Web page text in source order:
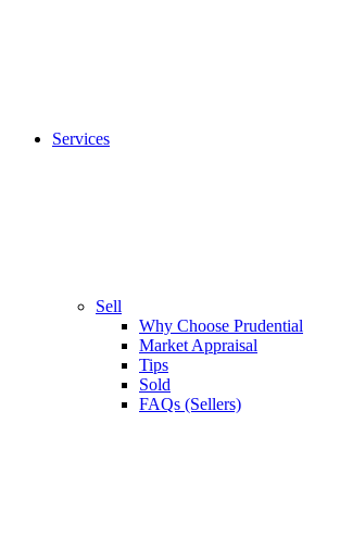
Services
Sell
Why Choose Prudential
Market Appraisal
Tips
Sold
FAQs (Sellers)